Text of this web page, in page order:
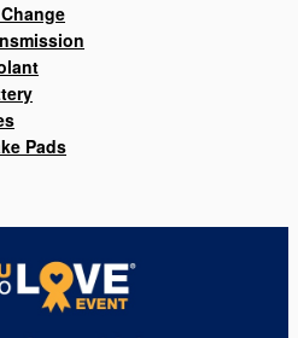
Pads